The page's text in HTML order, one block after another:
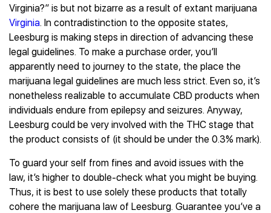
Virginia?” is but not bizarre as a result of extant marijuana
Virginia. In contradistinction to the opposite states,
Leesburg is making steps in direction of advancing these
legal guidelines. To make a purchase order, you’ll
apparently need to journey to the state, the place the
marijuana legal guidelines are much less strict. Even so, it’s
nonetheless realizable to accumulate CBD products when
individuals endure from epilepsy and seizures. Anyway,
Leesburg could be very involved with the THC stage that
the product consists of (it should be under the 0.3% mark).
To guard your self from fines and avoid issues with the
law, it’s higher to double-check what you might be buying.
Thus, it is best to use solely these products that totally
cohere the marijuana law of Leesburg. Guarantee you’ve a